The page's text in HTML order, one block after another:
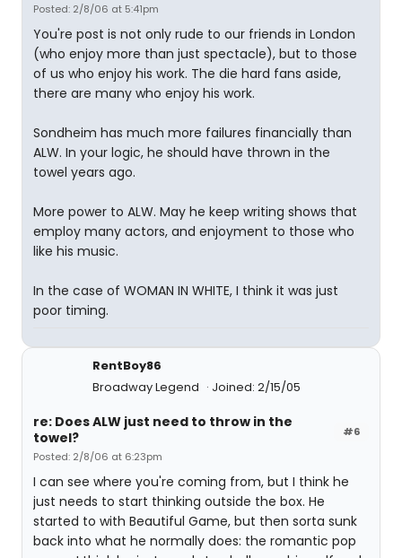
Posted: 2/8/06 at 5:41pm
You're post is not only rude to our friends in London
(who enjoy more than just spectacle), but to those
of us who enjoy his work. The die hard fans aside,
there are many who enjoy his work.
Sondheim has much more failures financially than
ALW. In your logic, he should have thrown in the
towel years ago.
More power to ALW. May he keep writing shows that
employ many actors, and enjoyment to those who
like his music.
In the case of WOMAN IN WHITE, I think it was just
poor timing.
RentBoy86
Broadway Legend
Joined: 2/15/05
#6
re: Does ALW just need to throw in the
towel?
Posted: 2/8/06 at 6:23pm
I can see where you're coming from, but I think he
just needs to start thinking outside the box. He
started to with Beautiful Game, but then sorta sunk
back into what he normally does: the romantic pop